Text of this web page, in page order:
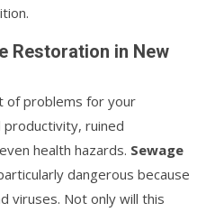
Restoration in New
of problems for your
productivity, ruined
health hazards. Sewage
dangerous because
viruses. Not only will this